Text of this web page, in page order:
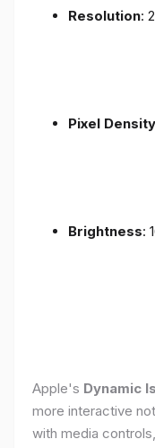
Resolution:
Pixel Density
Brightness:
Apple's Dynamic
more interactive
with media